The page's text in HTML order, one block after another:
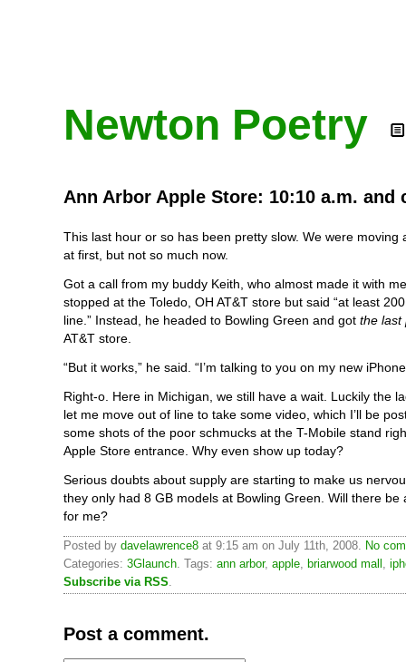
Newton Poetry
Ann Arbor Apple Store: 10:10 a.m. and
This last hour or so has been pretty slow. We were moving
at first, but not so much now.
Got a call from my buddy Keith, who almost made it with
stopped at the Toledo, OH AT&T store but said “at least
line.” Instead, he headed to Bowling Green and got the last
AT&T store.
“But it works,” he said. “I’m talking to you on my new
Right-o. Here in Michigan, we still have a wait. Luckily the
let me move out of line to take some video, which I’ll be
some shots of the poor schmucks at the T-Mobile stand
Apple Store entrance. Why even show up today?
Serious doubts about supply are starting to make us
they only had 8 GB models at Bowling Green. Will there be
for me?
Posted by davelawrence8 at 9:15 am on July 11th, 2008. No
Categories: 3Glaunch. Tags: ann arbor, apple, briarwood mall ,
Subscribe via RSS.
Post a comment.